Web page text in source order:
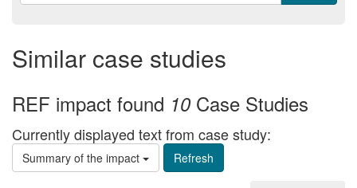
Similar case studies
REF impact found 10 Case Studies
Currently displayed text from case study:
Summary of the impact